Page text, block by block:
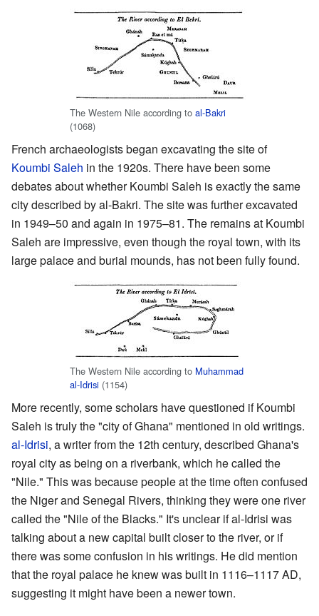
The Western Nile according to al-Bakri
(1068)
French archaeologists began excavating the site of
Koumbi Saleh in the 1920s. There have been some
debates about whether Koumbi Saleh is exactly the same
city described by al-Bakri. The site was further excavated
in 1949–50 and again in 1975–81. The remains at Koumbi
Saleh are impressive, even though the royal town, with its
large palace and burial mounds, has not been fully found.
The Western Nile according to Muhammad
al-Idrisi (1154)
More recently, some scholars have questioned if Koumbi
Saleh is truly the "city of Ghana" mentioned in old writings.
al-Idrisi, a writer from the 12th century, described Ghana's
royal city as being on a riverbank, which he called the
"Nile." This was because people at the time often confused
the Niger and Senegal Rivers, thinking they were one river
called the "Nile of the Blacks." It's unclear if al-Idrisi was
talking about a new capital built closer to the river, or if
there was some confusion in his writings. He did mention
that the royal palace he knew was built in 1116–1117 AD,
suggesting it might have been a newer town.